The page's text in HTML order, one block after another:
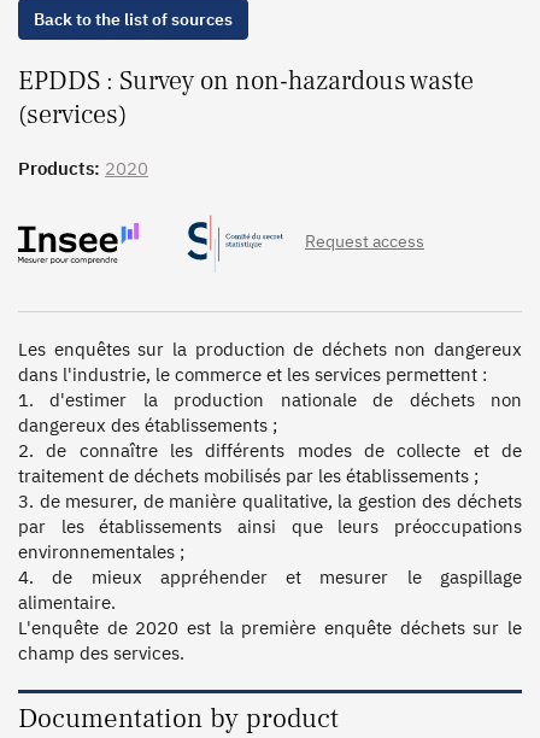
Back to the list of sources
EPDDS : Survey on non-hazardous waste
(services)
Products: 2020
Request access
Les enquêtes sur la production de déchets non dangereux
dans l'industrie, le commerce et les services permettent :
1. d'estimer la production nationale de déchets non
dangereux des établissements ;
2. de connaître les différents modes de collecte et de
traitement de déchets mobilisés par les établissements ;
3. de mesurer, de manière qualitative, la gestion des déchets
par les établissements ainsi que leurs préoccupations
environnementales ;
4. de mieux appréhender et mesurer le gaspillage
alimentaire.
L'enquête de 2020 est la première enquête déchets sur le
champ des services.
Documentation by product